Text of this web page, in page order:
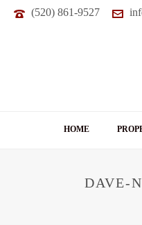
(520) 861-9527
HOME
DAVE-